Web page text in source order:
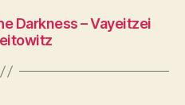
Darkness – Vayeitzei